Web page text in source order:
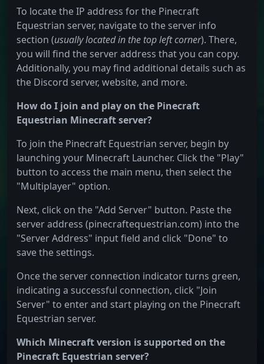
To locate the IP address for the Pinecraft
Equestrian server, navigate to the server info
section (usually located in the top left corner). There,
you will find the server address that you can copy.
Additionally, you may find additional details such as
the Discord server, website, and more.
How do I join and play on the Pinecraft
Equestrian Minecraft server?
To join the Pinecraft Equestrian server, begin by
launching your Minecraft Launcher. Click the "Play"
button to access the main menu, then select the
"Multiplayer" option.
Next, click on the "Add Server" button. Paste the
server address (pinecraftequestrian.com) into the
"Server Address" input field and click "Done" to
save the settings.
Once the server connection indicator turns green,
indicating a successful connection, click "Join
Server" to enter and start playing on the Pinecraft
Equestrian server.
Which Minecraft version is supported on the
Pinecraft Equestrian server?